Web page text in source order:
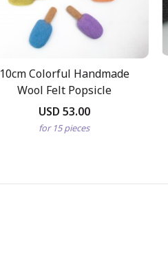
10cm Colorful Handmade
Wool Felt Popsicle
USD 53.00
for 15 pieces